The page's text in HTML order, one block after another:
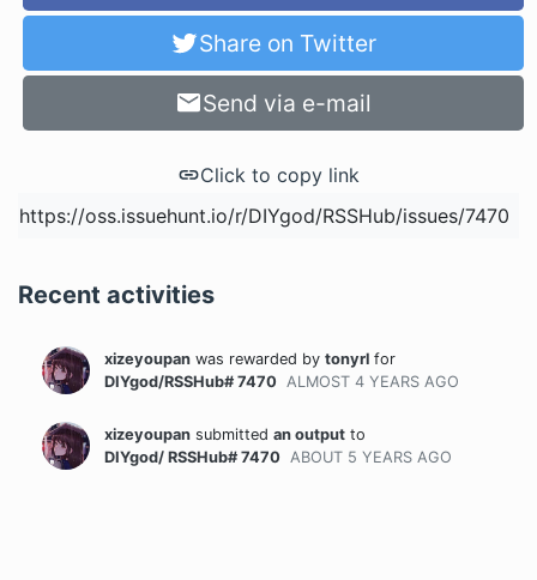
Share on Twitter
Send via e-mail
Click to copy link
Recent activities
xizeyoupan was rewarded by tonyrl for
DIYgod/RSSHub# 7470 ALMOST 4 YEARS AGO
xizeyoupan submitted an output to
DIYgod/ RSSHub# 7470 ABOUT 5 YEARS AGO